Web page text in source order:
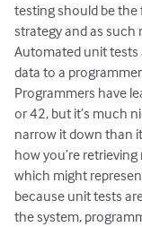
testing should be
strategy and as such
Automated unit tests
data to a
Programmers have
or 42, but it’s much
narrow it down than it
how you’re
which might
because unit tests
the system,